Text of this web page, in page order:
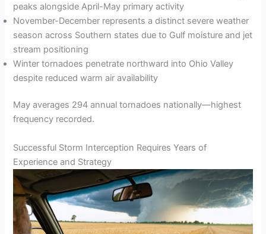
peaks alongside April-May primary activity
November-December represents a distinct severe weather
season across Southern states due to Gulf moisture and jet
stream positioning
Winter tornadoes penetrate northward into Ohio Valley
despite reduced warm air availability
May averages 294 annual tornadoes nationally—highest
frequency recorded.
Successful Storm Interception Requires Years of
Experience and Strategy